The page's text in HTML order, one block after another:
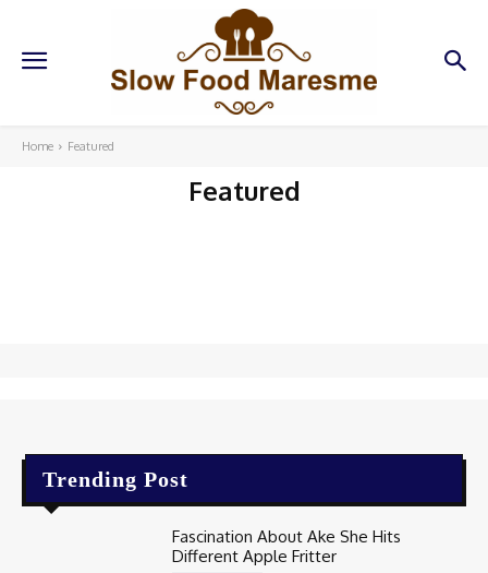
Home Featured
Featured
Trending Post
Fascination About Ake She Hits
Different Apple Fritter